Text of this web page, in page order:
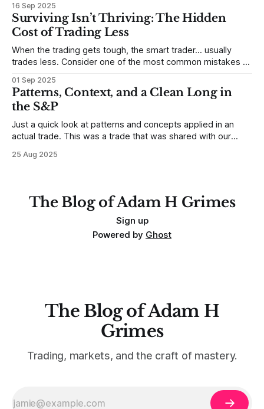
destroy us, especially if we try to deny it. This is a good
place to begin a series of posts, with
16 Sep 2025
Surviving Isn’t Thriving: The Hidden
Cost of Trading Less
When the trading gets tough, the smart trader… usually
trades less. Consider one of the most common mistakes of
any developing trading mistakes, and to call out how
blisteringly stupid and destructive they are. Why? Because I
made all these mistakes
01 Sep 2025
Patterns, Context, and a Clean Long in
the S&P
Just a quick look at patterns and concepts applied in an
actual trade. This was a trade that was shared with our
but only if you're looking in the right place at the right time.
25 Aug 2025
The Blog of Adam H Grimes
Sign up
Powered by Ghost
The Blog of Adam H
Grimes
Trading, markets, and the craft of mastery.